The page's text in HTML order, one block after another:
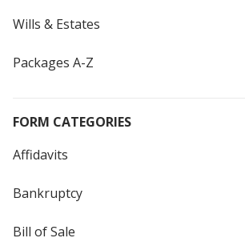
Wills & Estates
Packages A-Z
FORM CATEGORIES
Affidavits
Bankruptcy
Bill of Sale